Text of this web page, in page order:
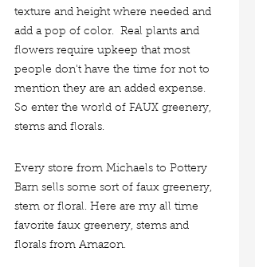
texture and height where needed and
add a pop of color.
Real plants and
flowers require upkeep that most
people don't have the time for not to
mention they are an added expense.
So enter the world of FAUX greenery,
stems and florals.
Every store from Michaels to Pottery
Barn sells some sort of faux greenery,
stem or floral. Here are my all time
favorite faux greenery, stems and
florals from Amazon.